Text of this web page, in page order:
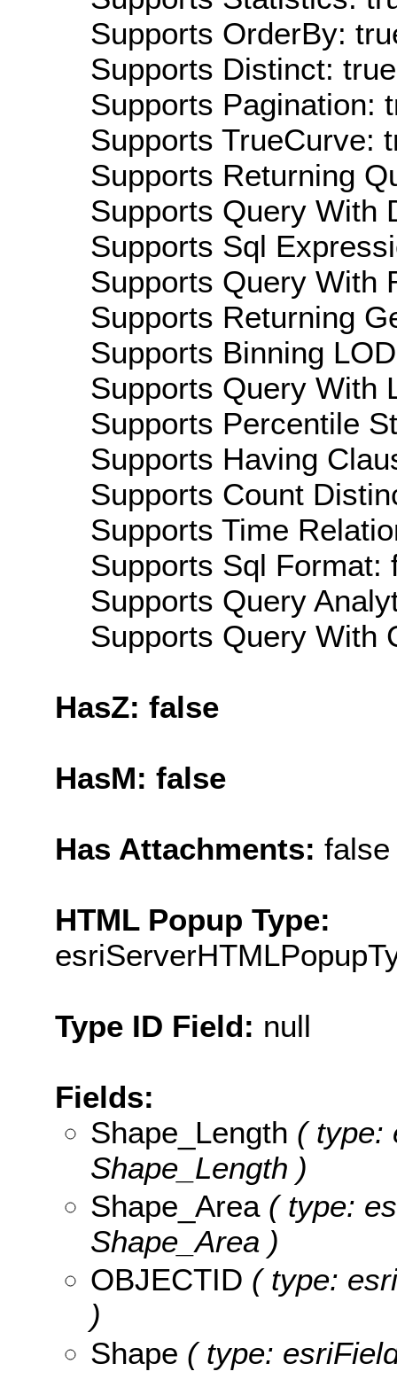
Supports OrderBy:
Supports Distinct: true
Supports Pagination:
Supports TrueCurve:
Supports Returning
Supports Query With
Supports Sql
Supports Query With
Supports Returning
Supports Binning
Supports Query With
Supports Percentile
Supports Having
Supports Count
Supports Time
Supports Sql Format:
Supports Query
Supports Query With
HasZ: false
HasM: false
Has Attachments: false
HTML Popup Type:
Type ID Field: null
Fields:
Shape_Length ( type:
Shape_Length )
Shape_Area( type:
Shape_Area )
OBJECTID ( type:
)
Shape ( type: